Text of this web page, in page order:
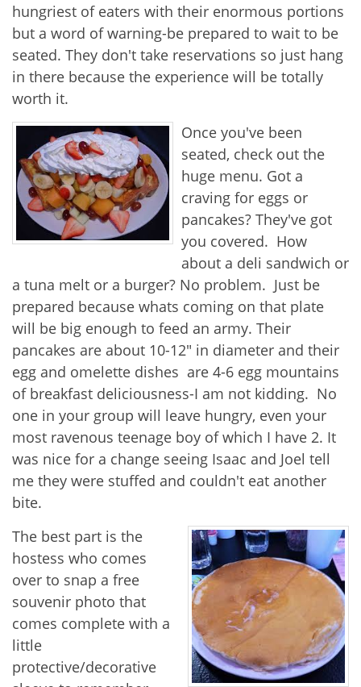
hungriest of eaters with their enormous portions
but a word of warning-be prepared to wait to be
seated. They don't take reservations so just hang
in there because the experience will be totally
worth it.
Once you've been
seated, check out the
huge menu. Got a
craving for eggs or
pancakes? They've got
you covered. How
about a deli sandwich or
a tuna melt or a burger? No problem. Just be
prepared because whats coming on that plate
will be big enough to feed an army. Their
pancakes are about 10-12" in diameter and their
egg and omelette dishes are 4-6 egg mountains
of breakfast deliciousness-I am not kidding. No
one in your group will leave hungry, even your
most ravenous teenage boy of which I have 2. It
was nice for a change seeing Isaac and Joel tell
me they were stuffed and couldn't eat another
bite.
The best part is the
hostess who comes
over to snap a free
souvenir photo that
comes complete with a
little
protective/decorative